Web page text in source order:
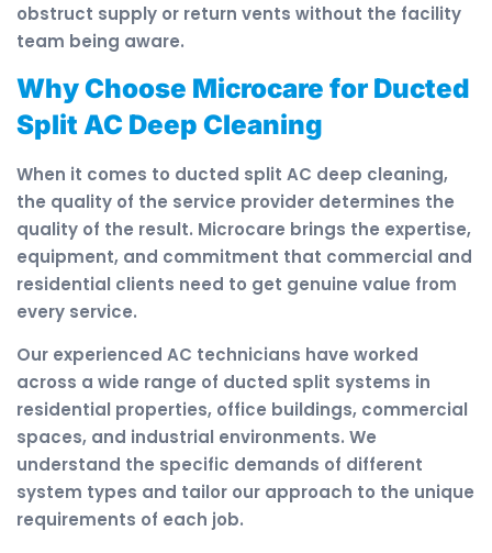
obstruct supply or return vents without the facility
team being aware.
Why Choose Microcare for Ducted
Split AC Deep Cleaning
When it comes to ducted split AC deep cleaning,
the quality of the service provider determines the
quality of the result. Microcare brings the expertise,
equipment, and commitment that commercial and
residential clients need to get genuine value from
every service.
Our experienced AC technicians have worked
across a wide range of ducted split systems in
residential properties, office buildings, commercial
spaces, and industrial environments. We
understand the specific demands of different
system types and tailor our approach to the unique
requirements of each job.